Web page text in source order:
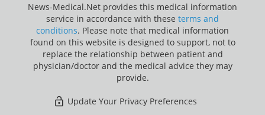
News-Medical.Net provides this medical information
service in accordance with these terms and
conditions. Please note that medical information
found on this website is designed to support, not to
replace the relationship between patient and
physician/doctor and the medical advice they may
provide.
Update Your Privacy Preferences